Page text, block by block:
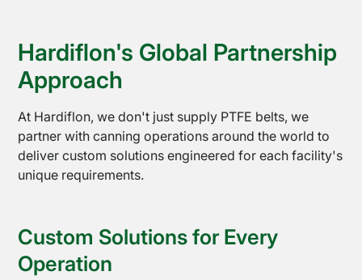
Hardiflon's Global Partnership
Approach
At Hardiflon, we don't just supply PTFE belts, we
partner with canning operations around the world to
deliver custom solutions engineered for each facility's
unique requirements.
Custom Solutions for Every
Operation